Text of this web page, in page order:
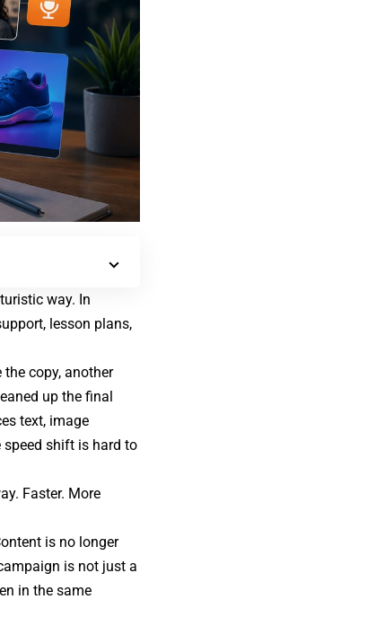
way. In
, lesson plans,
copy, another
up the final
text, image
speed shift is hard to
Faster. More
is no longer
is not just a
in the same